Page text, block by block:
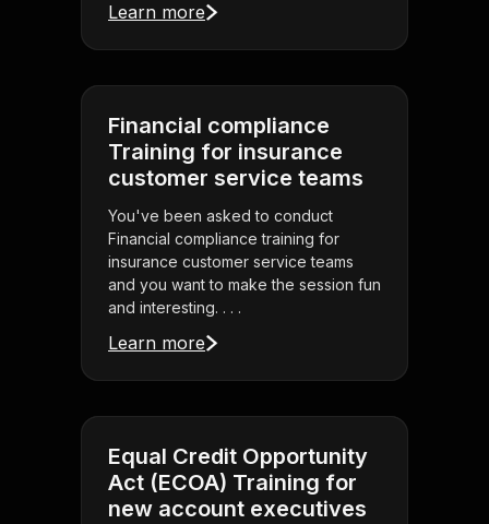
Learn more
Financial compliance
Training for insurance
customer service teams
You've been asked to conduct
Financial compliance training for
insurance customer service teams
and you want to make the session fun
and interesting. . . .
Learn more
Equal Credit Opportunity
Act (ECOA) Training for
new account executives